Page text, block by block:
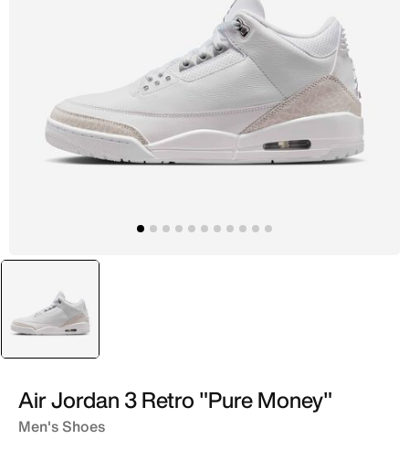
selected
White
Air Jordan 3 Retro "Pure Money"
Men's Shoes